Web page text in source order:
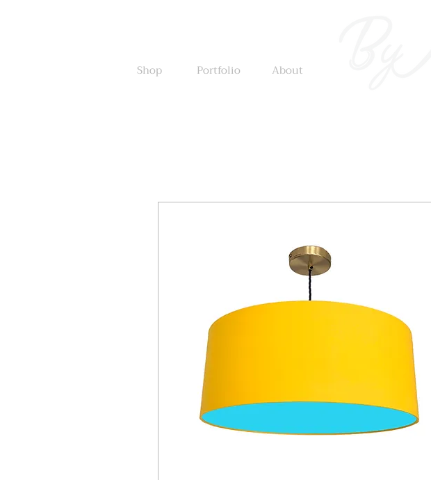
Shop Portfolio About